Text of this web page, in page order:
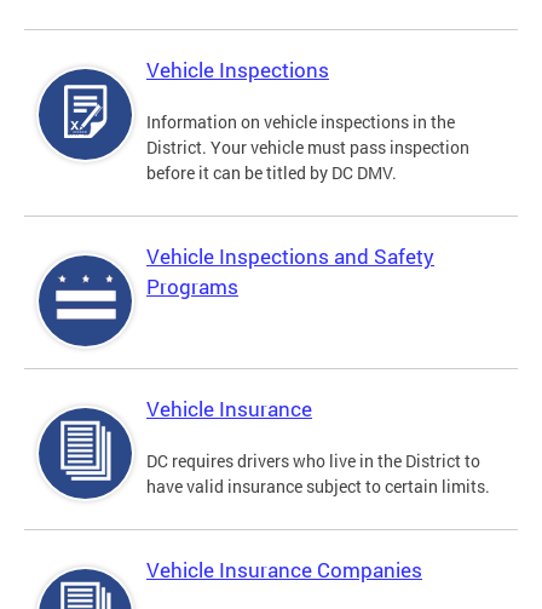
Vehicle Inspections
Information on vehicle inspections in the
District. Your vehicle must pass inspection
before it can be titled by DC DMV.
Vehicle Inspections and Safety
Programs
Vehicle Insurance
DC requires drivers who live in the District to
have valid insurance subject to certain limits.
Vehicle Insurance Companies